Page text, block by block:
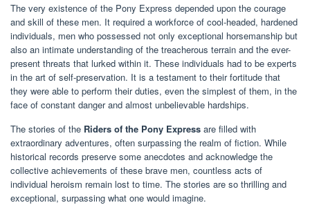
The very existence of the Pony Express depended upon the courage
and skill of these men. It required a workforce of cool-headed, hardened
individuals, men who possessed not only exceptional horsemanship but
also an intimate understanding of the treacherous terrain and the ever-
present threats that lurked within it. These individuals had to be experts
in the art of self-preservation. It is a testament to their fortitude that
they were able to perform their duties, even the simplest of them, in the
face of constant danger and almost unbelievable hardships.
The stories of the Riders of the Pony Express are filled with
extraordinary adventures, often surpassing the realm of fiction. While
historical records preserve some anecdotes and acknowledge the
collective achievements of these brave men, countless acts of
individual heroism remain lost to time. The stories are so thrilling and
exceptional, surpassing what one would imagine.